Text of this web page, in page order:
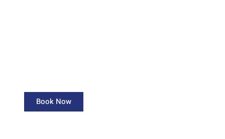
Book Now